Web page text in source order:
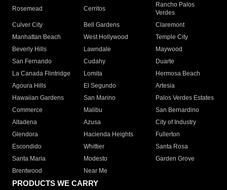
Rosemead Cerritos
Rancho Palos
Verdes
Culver City
Bell Gardens
Claremont
Manhattan Beach
West Hollywood
Temple City
Beverly Hills
Lawndale
Maywood
San Fernando
Cudahy
Duarte
La Canada Flintridge
Lomita
Hermosa Beach
Agoura Hills
El Segundo
Artesia
Hawaiian Gardens
San Marino
Palos Verdes Estates
Commerce
Malibu
San Bernardino
Altadena
Azusa
City of Industry
Glendora
Hacienda Heights
Fullerton
Escondido
Whittier
Santa Rosa
Santa Maria
Modesto
Garden Grove
Brentwood
Near Me
PRODUCTS WE CARRY